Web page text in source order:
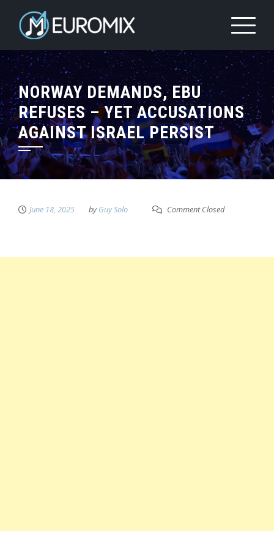
NORWAY DEMANDS, EBU
REFUSES – YET ACCUSATIONS
AGAINST ISRAEL PERSIST
June 18, 2025 byGuy Solo Comment Closed